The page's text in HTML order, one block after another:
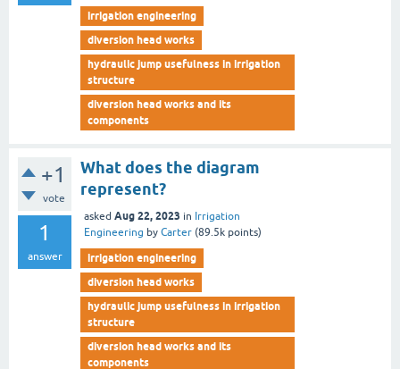
irrigation engineering
diversion head works
hydraulic jump usefulness in irrigation
structure
diversion head works and its
components
+1
vote
1
answer
What does the diagram
represent?
asked Aug 22, 2023 in Irrigation
Engineering by Carter (89.5k points)
irrigation engineering
diversion head works
hydraulic jump usefulness in irrigation
structure
diversion head works and its
components